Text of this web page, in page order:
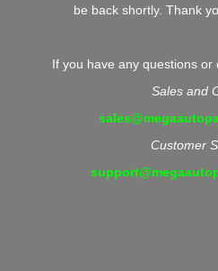
be back shortly. Thank
If you have any questions or
Sales and
Customer